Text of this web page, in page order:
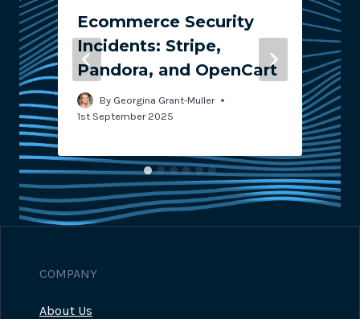
Ecommerce Security
Incidents: Stripe,
Pandora, and OpenCart
By Georgina Grant-Muller
1st September 2025
COMPANY
About Us